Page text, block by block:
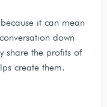
it can mean
down
share the profits of
create them.